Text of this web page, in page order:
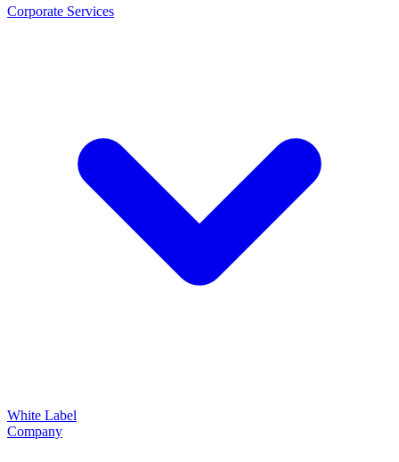
Corporate Services
White Label
Company